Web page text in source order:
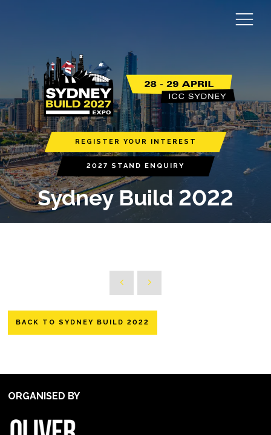
REGISTER YOUR INTEREST
2027 STAND ENQUIRY
Sydney Build 2022
BACK TO SYDNEY BUILD 2022
ORGANISED BY